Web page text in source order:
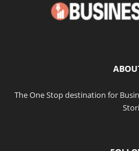
The One Stop destination for